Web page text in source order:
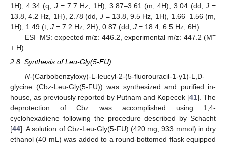
1H), 4.34 (q, J= 7.7 Hz, 1H), 3.87–3.61 (m, 4H), 3.04 (dd, J=
13.8, 4.2 Hz, 1H), 2.78 (dd,J = 13.8, 9.5 Hz, 1H), 1.66–1.56 (m,
1H), 1.49 (t, J = 7.2 Hz, 2H), 0.87 (dd, J = 18.4, 6.5 Hz, 6H).
ESI–MS: expected m/z: 446.2, experimental m/z: 447.2 (M+
+ H)
2.8. Synthesis of Leu-Gly(5-FU)
N-(Carbobenzyloxy)-L-leucyl-2-(5-fluorouracil-1-y1)-L,D-
glycine (Cbz-Leu-Gly(5-FU)) was synthesized and purified in-
house, as previously reported by Putnam and Kopecek [41]. The
deprotection of Cbz was accomplished using 1,4-
cyclohexadiene following the procedure described by Schacht
[44]. A solution of Cbz-Leu-Gly(5-FU) (420 mg, 933 mmol) in dry
ethanol (40 mL) was added to a round-bottomed flask equipped